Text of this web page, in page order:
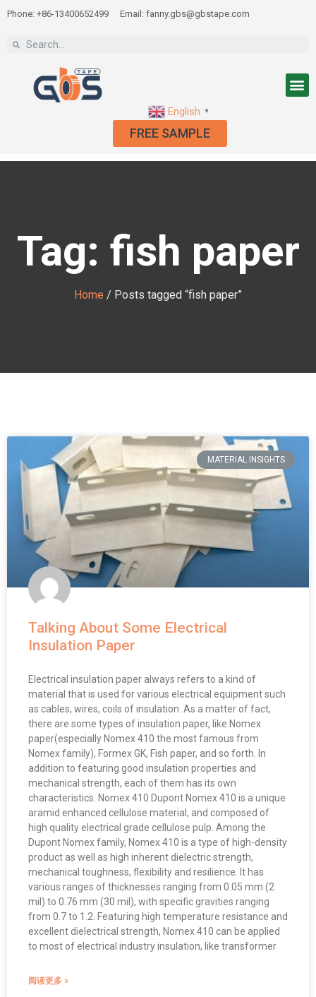
Phone: +86-13400652499 Email: fanny.gbs@gbstape.com
English ▼
FREE SAMPLE
Tag: fish paper
Home / Posts tagged “fish paper”
MATERIAL INSIGHTS
Talking About Some Electrical
Insulation Paper
Electrical insulation paper always refers to a kind of
material that is used for various electrical equipment such
as cables, wires, coils of insulation. As a matter of fact,
there are some types of insulation paper, like Nomex
paper(especially Nomex 410 the most famous from
Nomex family), Formex GK, Fish paper, and so forth. In
addition to featuring good insulation properties and
mechanical strength, each of them has its own
characteristics. Nomex 410 Dupont Nomex 410 is a unique
aramid enhanced cellulose material, and composed of
high quality electrical grade cellulose pulp. Among the
Dupont Nomex family, Nomex 410 is a type of high-density
product as well as high inherent dielectric strength,
mechanical toughness, flexibility and resilience. It has
various ranges of thicknesses ranging from 0.05 mm (2
mil) to 0.76 mm (30 mil), with specific gravities ranging
from 0.7 to 1.2. Featuring high temperature resistance and
excellent dielectrical strength, Nomex 410 can be applied
to most of electrical industry insulation, like transformer
阅读更多 »